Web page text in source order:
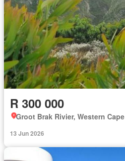
R 300 000
Groot Brak Rivier, Western Cape
13 Jun 2026